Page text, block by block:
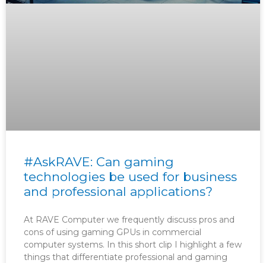
#AskRAVE: Can gaming
technologies be used for business
and professional applications?
At RAVE Computer we frequently discuss pros and
cons of using gaming GPUs in commercial
computer systems. In this short clip I highlight a few
things that differentiate professional and gaming